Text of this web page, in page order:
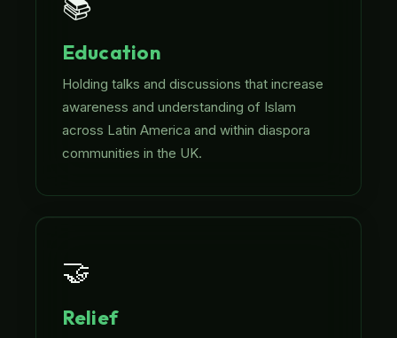
Education
Holding talks and discussions that increase
awareness and understanding of Islam
across Latin America and within diaspora
communities in the UK.
🤝
Relief